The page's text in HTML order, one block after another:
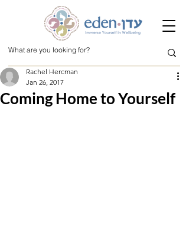
Coming Home to Yourself
Rachel Hercman
Jan 26, 2017